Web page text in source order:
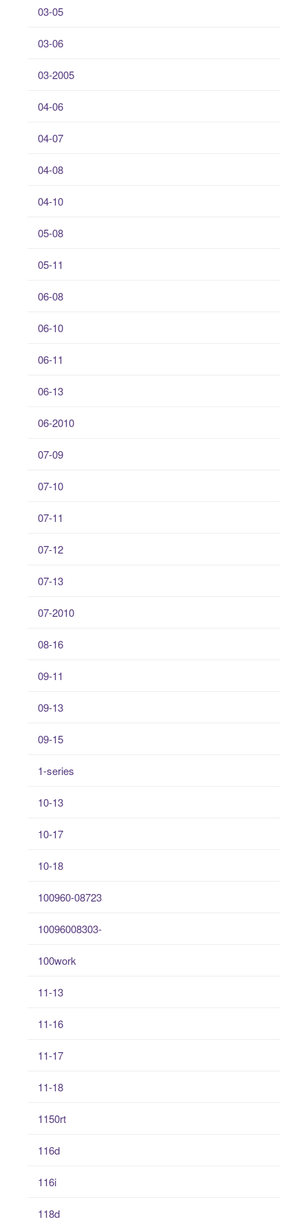
03-05
03-06
03-2005
04-06
04-07
04-08
04-10
05-08
05-11
06-08
06-10
06-11
06-13
06-2010
07-09
07-10
07-11
07-12
07-13
07-2010
08-16
09-11
09-13
09-15
1-series
10-13
10-17
10-18
100960-08723
10096008303-
100work
11-13
11-16
11-17
11-18
1150rt
116d
116i
118d